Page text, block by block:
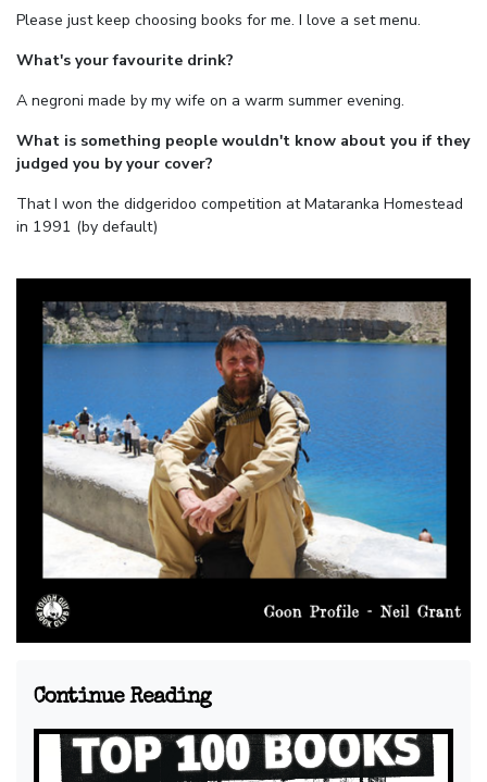
Please just keep choosing books for me. I love a set menu.
What's your favourite drink?
A negroni made by my wife on a warm summer evening.
What is something people wouldn't know about you if they
judged you by your cover?
That I won the didgeridoo competition at Mataranka Homestead
in 1991 (by default)
Continue Reading